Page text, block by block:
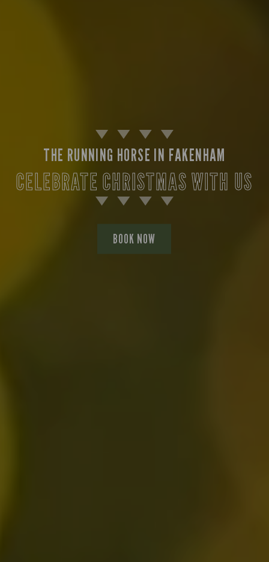
THE RUNNING HORSE IN FAKENHAM
CELEBRATE CHRISTMAS WITH US
BOOK NOW